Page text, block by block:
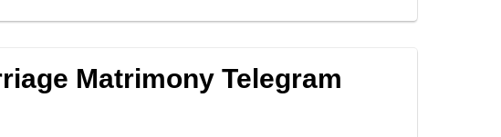
Matrimony Telegram